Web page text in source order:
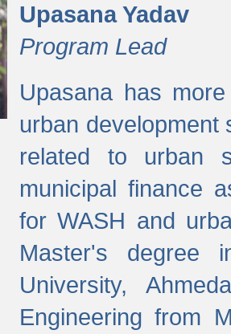
Upasana Yadav
Program Lead
Upasana has
urban development
related to urban
municipal finance
for WASH and
Master's degree
University,
Engineering from